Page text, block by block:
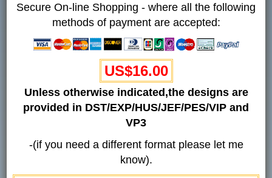
Secure On-line Shopping - where all the following
methods of payment are accepted:
US$16.00
Unless otherwise indicated,the designs are
provided in DST/EXP/HUS/JEF/PES/VIP and
VP3
-(if you need a different format please let me
know).